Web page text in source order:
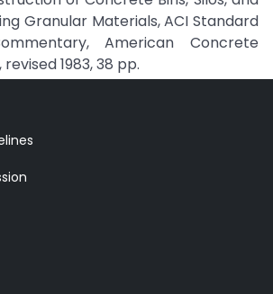
Granular Materials, ACI Standard
American Concrete
1983, 38 pp.